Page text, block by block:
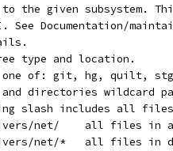
to the given subsystem.
See Documentation/
type and location.
one of: git, hg, quilt,
and directories wildcard
slash includes all
F:	drivers/net/
F:	drivers/net/*